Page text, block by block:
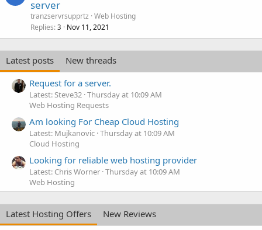
server
tranzservrsupprtz Web Hosting
Replies 3 Nov 11, 2021
Latest posts
New threads
Request for a server.
Latest: Steve32 Thursday at 10:09 AM
Web Hosting Requests
Am looking For Cheap Cloud Hosting
Latest: Mujkanovic Thursday at 10:09 AM
Cloud Hosting
Looking for reliable web hosting provider
Latest: Chris Worner Thursday at 10:09 AM
Web Hosting
Latest Hosting Offers
New Reviews